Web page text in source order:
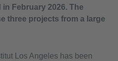
February 2026. The
three projects from a large
Los Angeles has been